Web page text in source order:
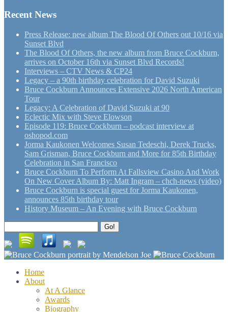
Recent News
Press Release: new album The Blood Of Others out 10/16 via
Sunset Blvd
The Blood Of Others, the new album from Bruce Cockburn,
arrives on October 16th via Sunset Blvd Records!
Interviews – CTV News & CP24
Legacy – a 90th birthday celebration for David Suzuki
Bruce Cockburn Announces Extensive 2026 North American
Tour
Legacy: A Celebration of David Suzuki at 90
Eclectic Mix with Steve Elowson
Episode 119: Bruce Cockburn – podcast interview at
oshopod.com
Jorma Kaukonen Welcomes Susan Tedeschi, Derek Trucks,
Sam Grisman, Bruce Cockburn and More for 85th Birthday
Celebration in San Francisco
Bruce Cockburn To Perform At Fallsview Casino And Work
On New Cover Album By: Matt Ingram – chch-news (video)
Bruce Cockburn is special guest for Jorma Kaukonen,
announces 85th birthday tour
History Museum – An Evening with Bruce Cockburn
for:
Go!
Home
About
At A Glance
Awards
Biography